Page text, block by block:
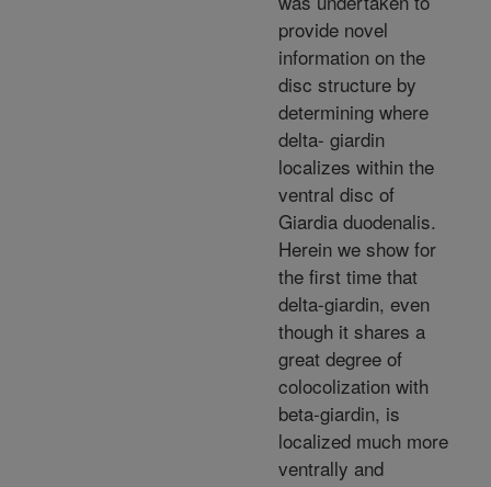
provide novel
information on the
disc structure by
determining where
delta- giardin
localizes within the
ventral disc of
Giardia duodenalis.
Herein we show for
the first time that
delta-giardin, even
though it shares a
great degree of
colocolization with
beta-giardin, is
localized much more
ventrally and